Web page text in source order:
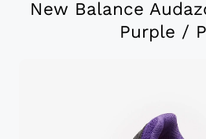
New Balance
Purple /